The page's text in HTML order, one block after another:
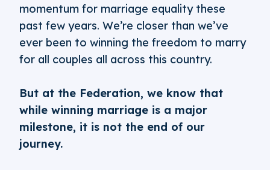
momentum for marriage equality these
past few years. We’re closer than we’ve
ever been to winning the freedom to marry
for all couples all across this country.
But at the Federation, we know that
while winning marriage is a major
milestone, it is not the end of our
journey.